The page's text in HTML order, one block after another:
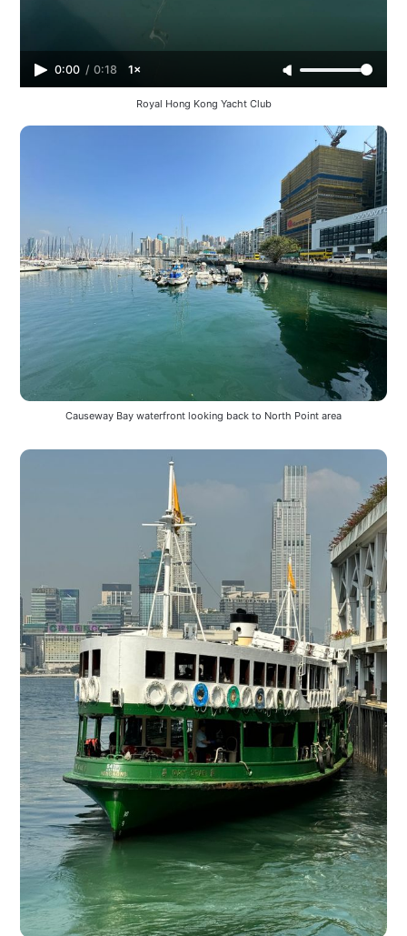
0:00 / 0:18 1×
Royal Hong Kong Yacht Club
Causeway Bay waterfront looking back to North Point area